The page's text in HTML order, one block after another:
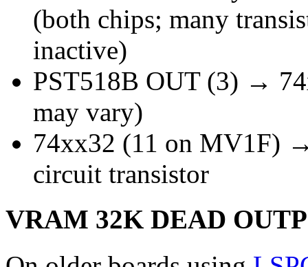
(both chips; many
inactive)
PST518B OUT (3) →
may vary)
74xx32 (11 on MV1F)
circuit transistor
VRAM 32K DEAD